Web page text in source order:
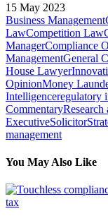
15 May 2023
Business Management
LawCompetition Law
ManagerCompliance
ManagementGeneral
House Lawyer
OpinionMoney
Intelligenceregulatory
Commentary
ExecutiveSolicitor
management
You May Also Like